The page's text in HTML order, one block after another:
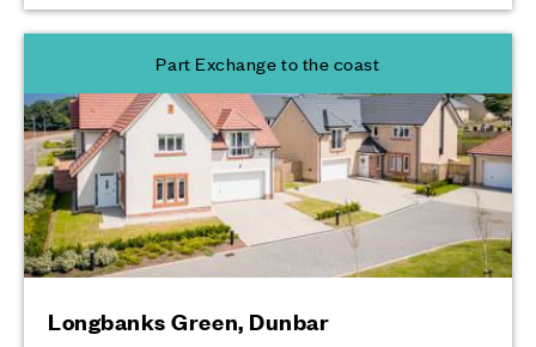
Part Exchange to the coast
Longbanks Green, Dunbar